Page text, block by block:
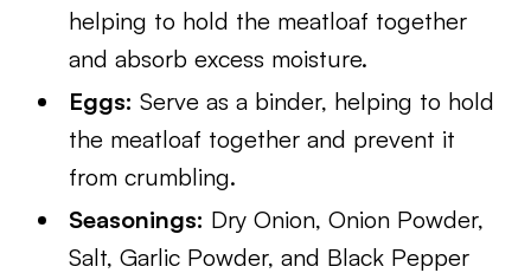
helping to hold the meatloaf together
and absorb excess moisture.
Eggs: Serve as a binder, helping to hold
the meatloaf together and prevent it
from crumbling.
Seasonings: Dry Onion, Onion Powder,
Salt, Garlic Powder, and Black Pepper